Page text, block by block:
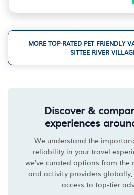
MORE TOP-RATED PET FRIENDLY
SITTEE RIVER
Discover &
experiences
We understand the
reliability in your travel
we've curated options from the
and activity providers
access to top-tier